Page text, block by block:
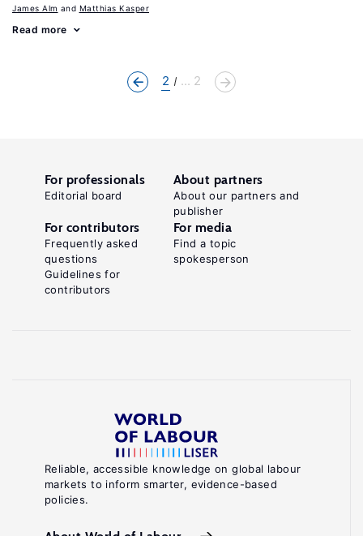
James Alm Matthias Kasper
Read more
2 ... 2
Reliable, accessible knowledge on global labour
markets to inform smarter, evidence-based
policies.
For professionals
Editorial board
About partners
About our partners and
publisher
For contributors
Frequently asked
questions
Guidelines for
contributors
For media
Find a topic
spokesperson